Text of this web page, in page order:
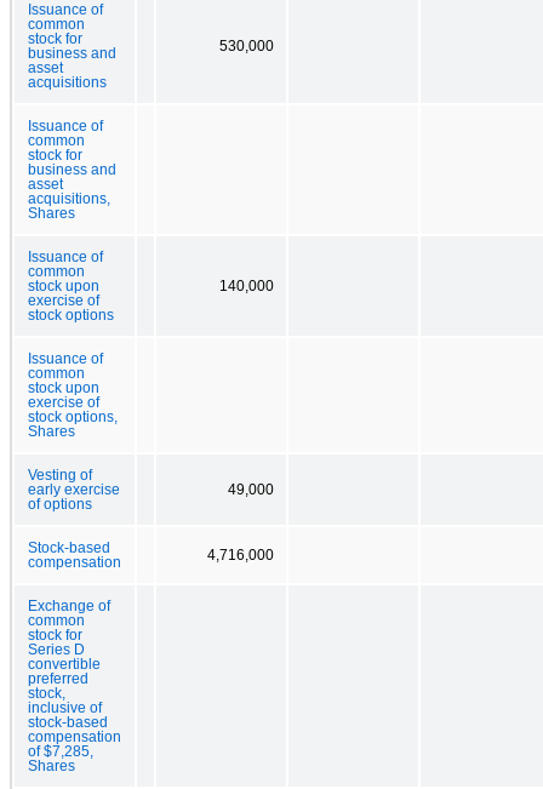
Issuance of
common
stock for
business and
asset
acquisitions
530,000
Issuance of
common
stock for
business and
asset
acquisitions,
Shares
Issuance of
common
stock upon
exercise of
stock options
140,000
Issuance of
common
stock upon
exercise of
stock options,
Shares
Vesting of
early exercise
of options
49,000
Stock-based
compensation
4,716,000
Exchange of
common
stock for
Series D
convertible
preferred
stock,
inclusive of
stock-based
compensation
of $7,285,
Shares